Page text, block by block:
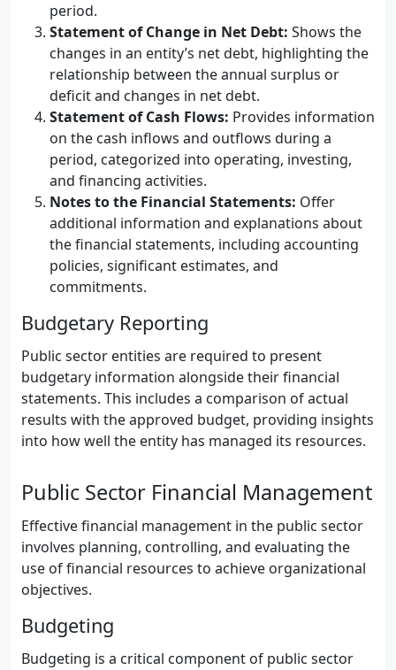
period.
Statement of Change in Net Debt: Shows the
changes in an entity’s net debt, highlighting the
relationship between the annual surplus or
deficit and changes in net debt.
Statement of Cash Flows: Provides information
on the cash inflows and outflows during a
period, categorized into operating, investing,
and financing activities.
Notes to the Financial Statements: Offer
additional information and explanations about
the financial statements, including accounting
policies, significant estimates, and
commitments.
Budgetary Reporting
Public sector entities are required to present
budgetary information alongside their financial
statements. This includes a comparison of actual
results with the approved budget, providing insights
into how well the entity has managed its resources.
Public Sector Financial Management
Effective financial management in the public sector
involves planning, controlling, and evaluating the
use of financial resources to achieve organizational
objectives.
Budgeting
Budgeting is a critical component of public sector